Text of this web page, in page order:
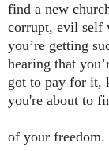
find a new
corrupt, evil self
you’re getting
hearing that
got to pay for it,
you're about to
out
of your freedom.